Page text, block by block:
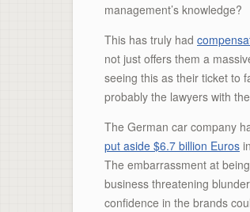
management’s knowledge?
This has truly had
not just offers them a
seeing this as their ticket to
probably the lawyers with
The German car company
put aside $6.7 billion Euros
The embarrassment at
business threatening
confidence in the brands